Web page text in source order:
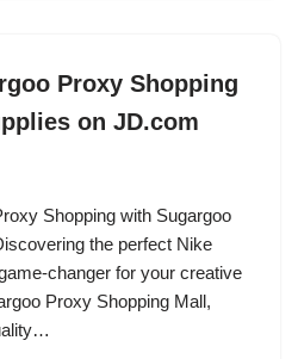
Proxy Shopping
on JD.com
Shopping with Sugargoo
the perfect Nike
changer for your creative
Proxy Shopping Mall,